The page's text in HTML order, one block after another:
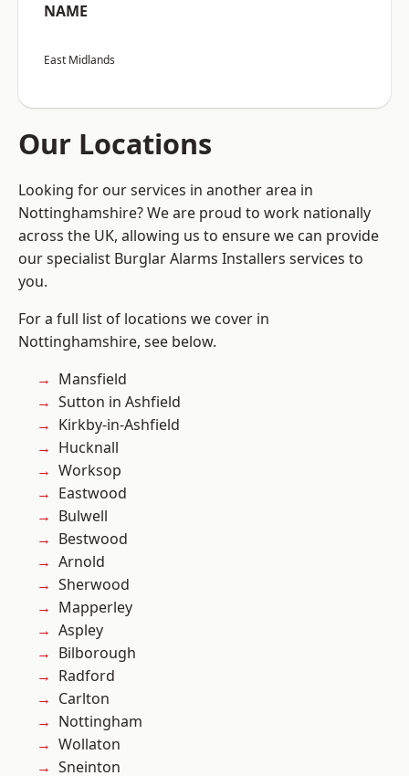
NAME
East Midlands
Our Locations
Looking for our services in another area in
Nottinghamshire? We are proud to work nationally
across the UK, allowing us to ensure we can provide
our specialist Burglar Alarms Installers services to
you.
For a full list of locations we cover in
Nottinghamshire, see below.
Mansfield
Sutton in Ashfield
Kirkby-in-Ashfield
Hucknall
Worksop
Eastwood
Bulwell
Bestwood
Arnold
Sherwood
Mapperley
Aspley
Bilborough
Radford
Carlton
Nottingham
Wollaton
Sneinton